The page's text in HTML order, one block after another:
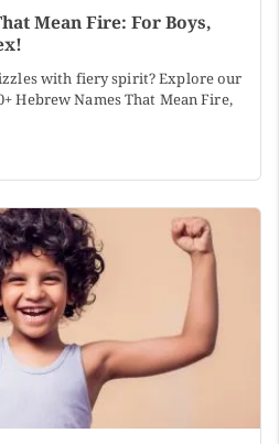
Mean Fire: For Boys,
with fiery spirit? Explore our
Hebrew Names That Mean Fire,